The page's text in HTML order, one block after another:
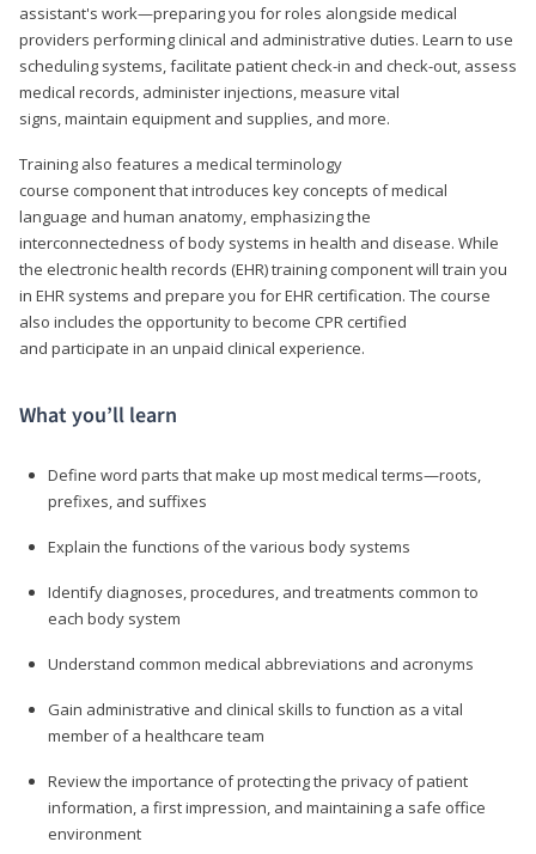
assistant's work—preparing you for roles alongside medical
providers performing clinical and administrative duties. Learn to use
scheduling systems, facilitate patient check-in and check-out, assess
medical records, administer injections, measure vital
signs, maintain equipment and supplies, and more.
Training also features a medical terminology
course component that introduces key concepts of medical
language and human anatomy, emphasizing the
interconnectedness of body systems in health and disease. While
the electronic health records (EHR) training component will train you
in EHR systems and prepare you for EHR certification. The course
also includes the opportunity to become CPR certified
and participate in an unpaid clinical experience.
What you’ll learn
Define word parts that make up most medical terms—roots,
prefixes, and suffixes
Explain the functions of the various body systems
Identify diagnoses, procedures, and treatments common to
each body system
Understand common medical abbreviations and acronyms
Gain administrative and clinical skills to function as a vital
member of a healthcare team
Review the importance of protecting the privacy of patient
information, a first impression, and maintaining a safe office
environment